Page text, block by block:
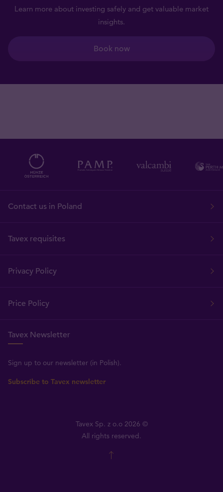
Learn more about investing safely and get valuable market
insights.
Book now
Contact us in Poland
Tavex requisites
Privacy Policy
Price Policy
Tavex Newsletter
Sign up to our newsletter (in Polish).
Subscribe to Tavex newsletter
Tavex Sp. z o.o 2026 ©
All rights reserved.